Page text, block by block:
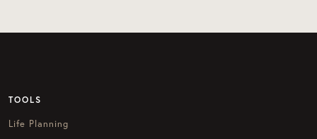
TOOLS
Life Planning